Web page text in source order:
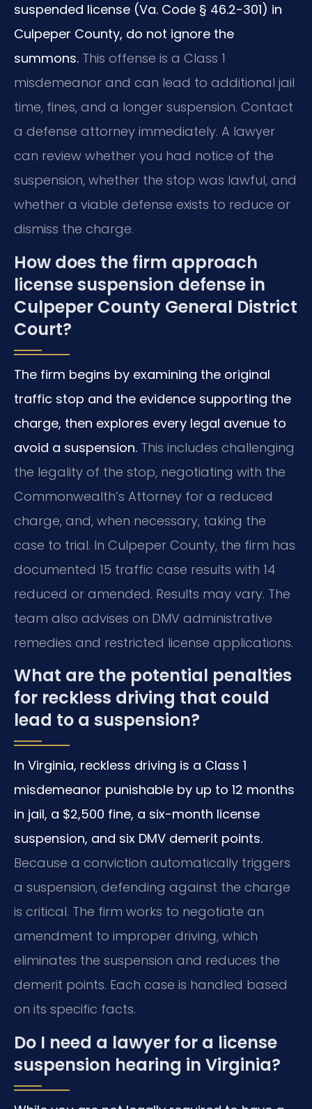
suspended license (Va. Code § 46.2-301) in
Culpeper County, do not ignore the
summons. This offense is a Class 1
misdemeanor and can lead to additional jail
time, fines, and a longer suspension. Contact
a defense attorney immediately. A lawyer
can review whether you had notice of the
suspension, whether the stop was lawful, and
whether a viable defense exists to reduce or
dismiss the charge.
How does the firm approach
license suspension defense in
Culpeper County General District
Court?
The firm begins by examining the original
traffic stop and the evidence supporting the
charge, then explores every legal avenue to
avoid a suspension. This includes challenging
the legality of the stop, negotiating with the
Commonwealth’s Attorney for a reduced
charge, and, when necessary, taking the
case to trial. In Culpeper County, the firm has
documented 15 traffic case results with 14
reduced or amended. Results may vary. The
team also advises on DMV administrative
remedies and restricted license applications.
What are the potential penalties
for reckless driving that could
lead to a suspension?
In Virginia, reckless driving is a Class 1
misdemeanor punishable by up to 12 months
in jail, a $2,500 fine, a six-month license
suspension, and six DMV demerit points.
Because a conviction automatically triggers
a suspension, defending against the charge
is critical. The firm works to negotiate an
amendment to improper driving, which
eliminates the suspension and reduces the
demerit points. Each case is handled based
on its specific facts.
Do I need a lawyer for a license
suspension hearing in Virginia?